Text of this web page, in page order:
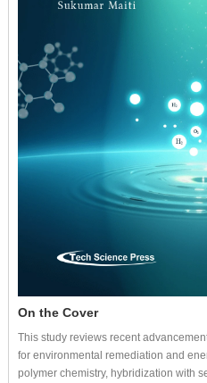
On the Cover
This study reviews recent
for environmental remediation and
polymer chemistry, hybridization with